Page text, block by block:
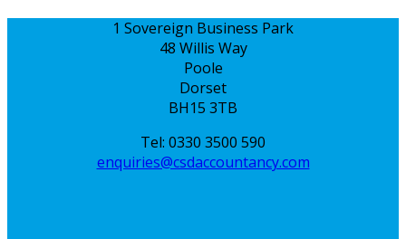
1 Sovereign Business Park
48 Willis Way
Poole
Dorset
BH15 3TB
Tel: 0330 3500 590
enquiries@csdaccountancy.com